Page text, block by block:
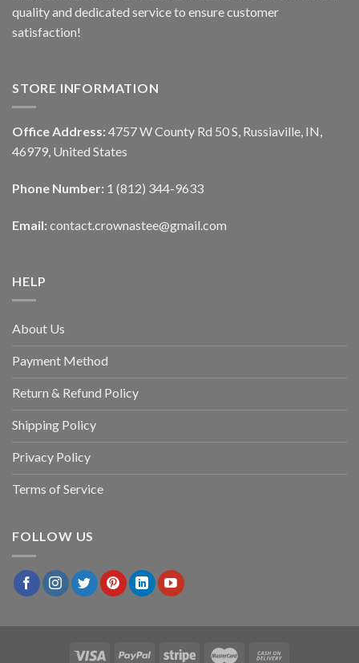
quality and dedicated service to ensure customer
satisfaction!
STORE INFORMATION
Office Address: 4757 W County Rd 50 S, Russiaville, IN,
46979, United States
Phone Number: 1 (812) 344-9633
Email: contact.crownastee@gmail.com
HELP
About Us
Payment Method
Return & Refund Policy
Shipping Policy
Privacy Policy
Terms of Service
FOLLOW US